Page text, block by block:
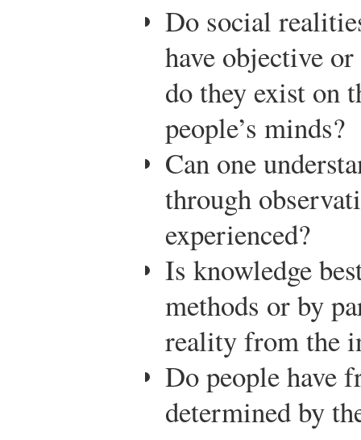
Do social
have objective
do they exist on
people’s minds?
Can one
through
experienced?
Is knowledge
methods or by
reality from the
Do people have
determined by